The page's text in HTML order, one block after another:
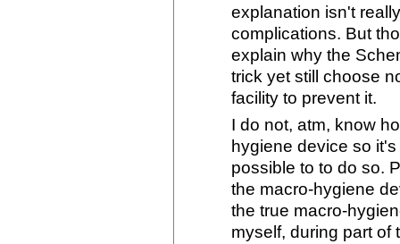
explanation isn't
complications. But
explain why the
trick yet still choose
facility to prevent it.
I do not, atm, know
hygiene device so
possible to to do so.
the macro-hygiene
the true macro-
myself, during part of